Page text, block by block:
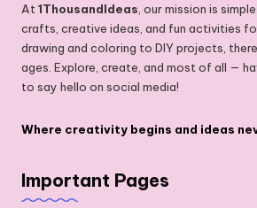
At1ThousandIdeas, our mission is
crafts, creative ideas, and fun activities
drawing and coloring to DIY projects,
ages. Explore, create, and most of all —
to say hello on social media!
Where creativity begins and ideas
Important Pages